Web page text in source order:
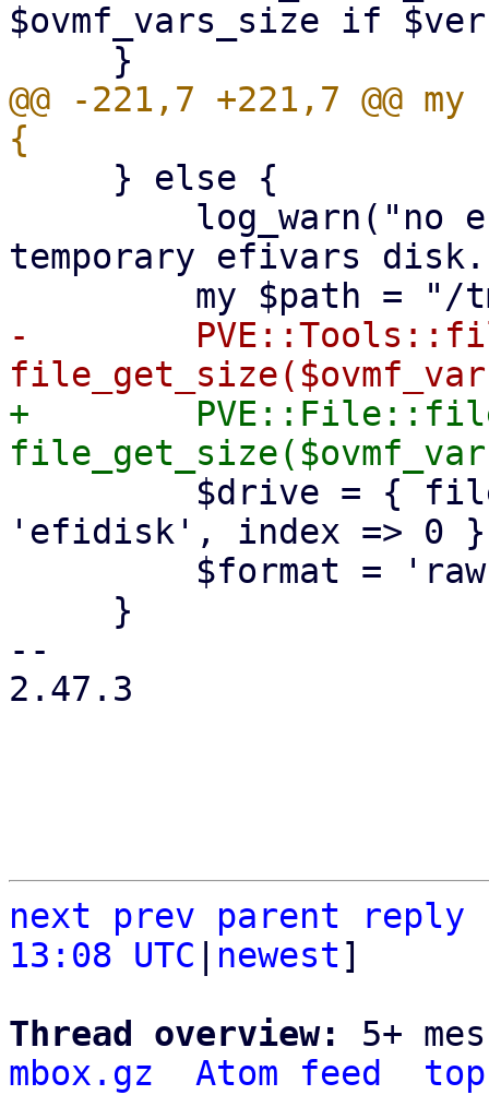
$ovmf_vars_size if
@@ -221,7 +221,7 @@
temporary efivars
-
+
'efidisk', index => 0
--
2.47.3
next prev parent
reply
13:08 UTC
newest]
Thread overview: 5+
mbox.gz
Atom feed
top